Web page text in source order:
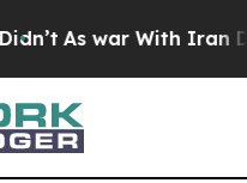
As war With Iran